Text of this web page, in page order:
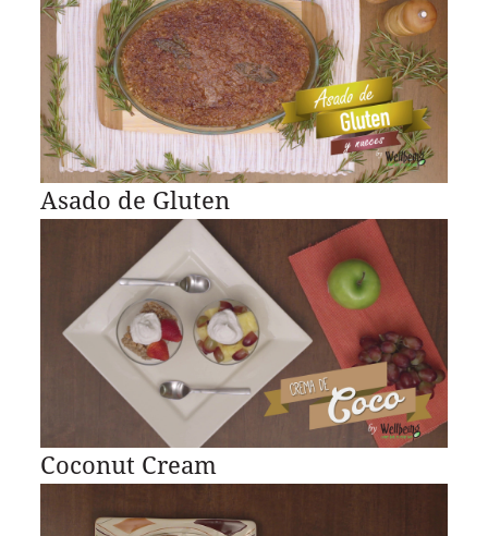
Asado de Gluten
Coconut Cream